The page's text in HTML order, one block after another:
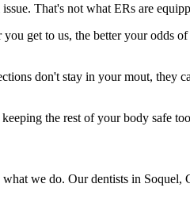
That's not what ERs are
get to us, the better your
don't stay in your mout, they
the rest of your body safe
we do. Our dentists in